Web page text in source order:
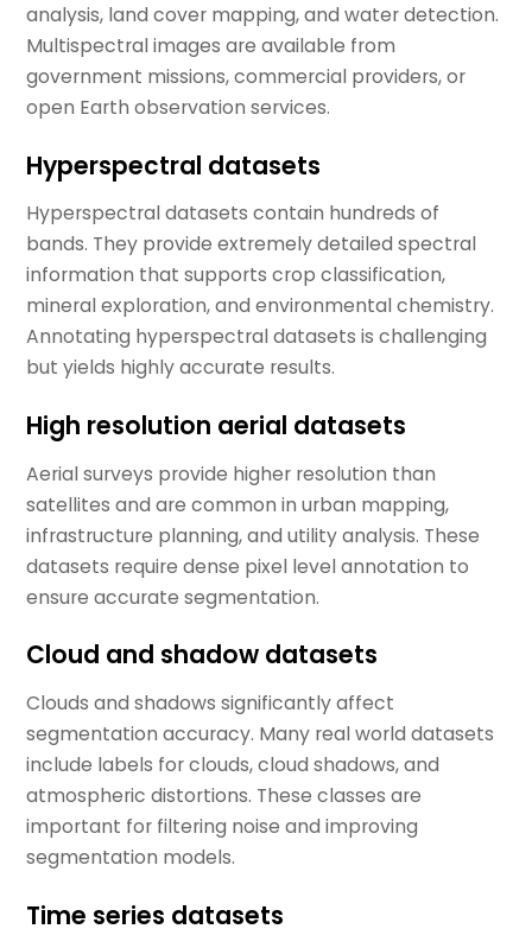
analysis, land cover mapping, and water detection.
Multispectral images are available from
government missions, commercial providers, or
open Earth observation services.
Hyperspectral datasets
Hyperspectral datasets contain hundreds of
bands. They provide extremely detailed spectral
information that supports crop classification,
mineral exploration, and environmental chemistry.
Annotating hyperspectral datasets is challenging
but yields highly accurate results.
High resolution aerial datasets
Aerial surveys provide higher resolution than
satellites and are common in urban mapping,
infrastructure planning, and utility analysis. These
datasets require dense pixel level annotation to
ensure accurate segmentation.
Cloud and shadow datasets
Clouds and shadows significantly affect
segmentation accuracy. Many real world datasets
include labels for clouds, cloud shadows, and
atmospheric distortions. These classes are
important for filtering noise and improving
segmentation models.
Time series datasets